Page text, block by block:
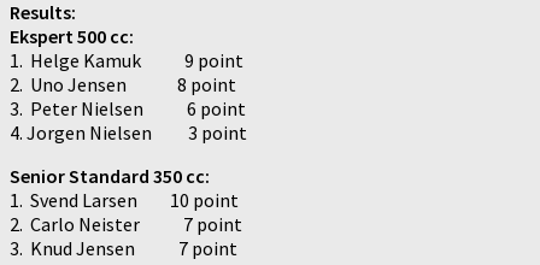
Results:
Ekspert 500 cc:
1. Helge Kamuk 9 point
2. Uno Jensen 8 point
3. Peter Nielsen 6 point
4. Jorgen Nielsen 3 point
Senior Standard 350 cc:
1. Svend Larsen 10 point
2. Carlo Neister 7 point
3. Knud Jensen 7 point